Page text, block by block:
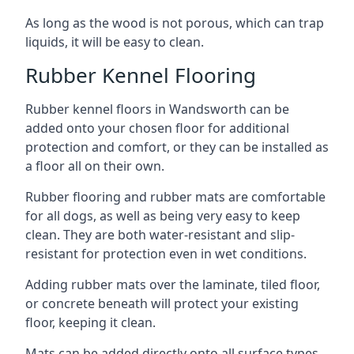
As long as the wood is not porous, which can trap
liquids, it will be easy to clean.
Rubber Kennel Flooring
Rubber kennel floors in Wandsworth can be
added onto your chosen floor for additional
protection and comfort, or they can be installed as
a floor all on their own.
Rubber flooring and rubber mats are comfortable
for all dogs, as well as being very easy to keep
clean. They are both water-resistant and slip-
resistant for protection even in wet conditions.
Adding rubber mats over the laminate, tiled floor,
or concrete beneath will protect your existing
floor, keeping it clean.